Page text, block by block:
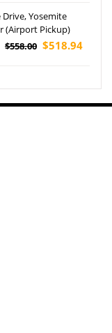
Drive, Yosemite
(Airport Pickup)
$558.00 $518.94